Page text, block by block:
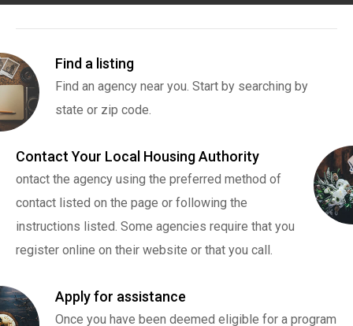
Find a listing
Find an agency near you. Start by searching by
state or zip code.
Contact Your Local Housing Authority
ontact the agency using the preferred method of
contact listed on the page or following the
instructions listed. Some agencies require that you
register online on their website or that you call.
Apply for assistance
Once you have been deemed eligible for a program